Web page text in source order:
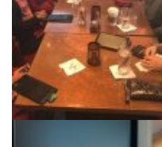
Holiday Lunch Dec 2018